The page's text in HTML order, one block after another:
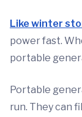
Like winter
power fast.
portable
Portable
run. They can